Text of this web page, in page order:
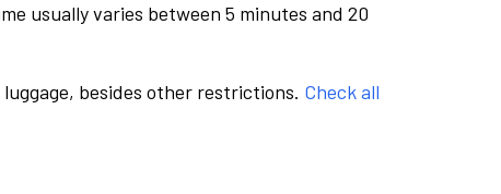
usually varies between 5 minutes and 20
besides other restrictions. Check all